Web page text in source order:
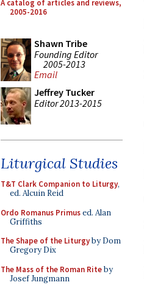
A catalog of articles and reviews,
2005-2016
Shawn Tribe
Founding Editor
2005-2013
Email
Jeffrey Tucker
Editor 2013-2015
Liturgical Studies
T&T Clark Companion to Liturgy,
ed. Alcuin Reid
Ordo Romanus Primused. Alan
Griffiths
The Shape of the Liturgyby Dom
Gregory Dix
The Mass of the Roman Riteby
Josef Jungmann